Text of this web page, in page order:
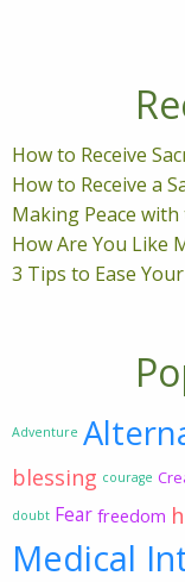
How to Receive
How to Receive a
Making Peace
How Are You Like
3 Tips to Ease
Adventure
blessing courage
doubt Fear freedom
Medical